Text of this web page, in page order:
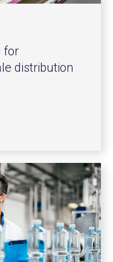
for
distribution